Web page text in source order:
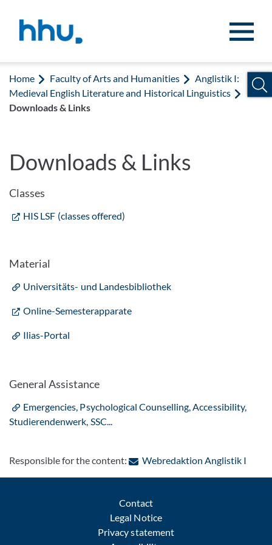
Home Faculty of Arts and Humanities
Anglistik I:
Medieval English Literature and Historical Linguistics
Downloads & Links
Downloads & Links
Classes
HIS LSF (classes offered)
Material
Universitäts-​ und Landesbibliothek
Online-Semesterapparate
Ilias-Portal
General Assistance
Emergencies, Psychological Counselling, Accessibility,
Studierendenwerk, SSC...
Responsible for the content: Webredaktion Anglistik I:
Contact
Legal Notice
Privacy statement